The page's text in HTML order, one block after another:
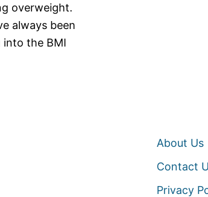
overweight.
always been
the BMI
About Us
Contact
Privacy